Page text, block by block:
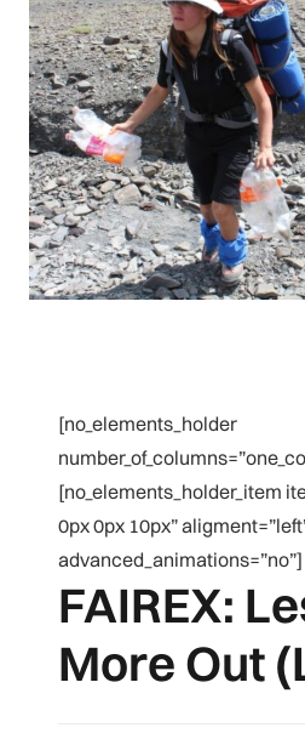
[no_elements_holder
[no_elements_holder_item
0px 0px 10px”
advanced_animations=”no”]
FAIREX:
More Out